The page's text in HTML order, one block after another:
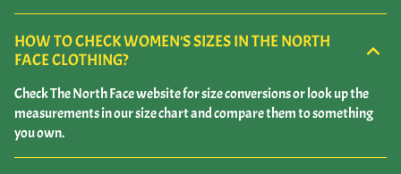
HOW TO CHECK WOMEN’S SIZES IN THE NORTH
FACE CLOTHING?
Check The North Face website for size conversions or look up the
measurements in our size chart and compare them to something
you own.